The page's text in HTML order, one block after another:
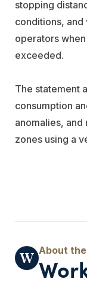
stopping
conditions,
operators
exceeded.
The statement
consumption
anomalies,
zones using a